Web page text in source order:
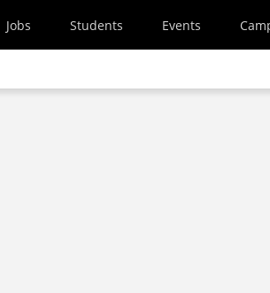
Jobs Students Events